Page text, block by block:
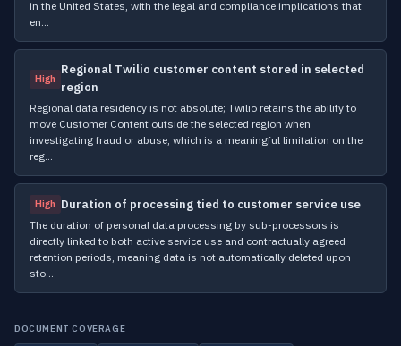
in the United States, with the legal and compliance implications that
en…
High
Regional Twilio customer content stored in selected
region
Regional data residency is not absolute; Twilio retains the ability to
move Customer Content outside the selected region when
investigating fraud or abuse, which is a meaningful limitation on the
reg…
High Duration of processing tied to customer service use
The duration of personal data processing by sub-processors is
directly linked to both active service use and contractually agreed
retention periods, meaning data is not automatically deleted upon
sto…
DOCUMENT COVERAGE